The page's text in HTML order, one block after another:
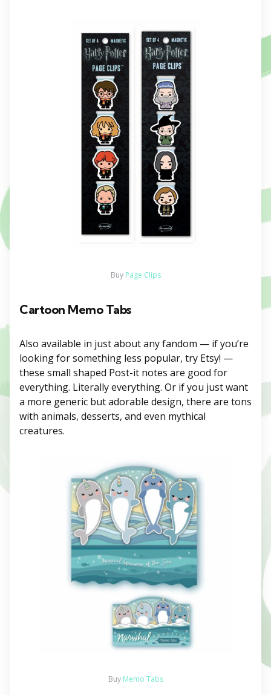
Buy Page Clips
Cartoon Memo Tabs
Also available in just about any fandom — if you’re
looking for something less popular, try Etsy! —
these small shaped Post-it notes are good for
everything. Literally everything. Or if you just want
a more generic but adorable design, there are tons
with animals, desserts, and even mythical
creatures.
Buy Memo Tabs